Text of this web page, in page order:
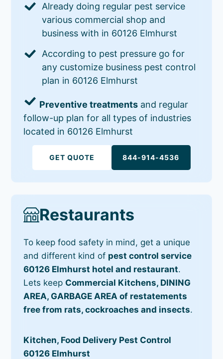
Already doing regular pest service
various commercial shop and
business with in 60126 Elmhurst
According to pest pressure go for
any customize business pest control
plan in 60126 Elmhurst
Preventive treatments and regular
follow-up plan for all types of industries
located in 60126 Elmhurst
GET QUOTE 844-914-4536
Restaurants
To keep food safety in mind, get a unique
and different kind of pest control service
60126 Elmhurst hotel and restaurant.
Lets keep Commercial Kitchens, DINING
AREA, GARBAGE AREA of restatements
free from rats, cockroaches and insects.
Kitchen, Food Delivery Pest Control
60126 Elmhurst